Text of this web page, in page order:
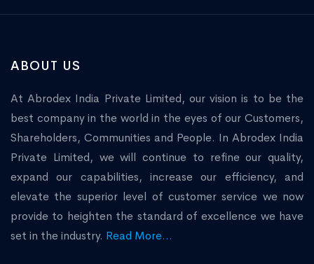
ABOUT US
At Abrodex India Private Limited, our vision is to be the
best company in the world in the eyes of our Customers,
Shareholders, Communities and People. In Abrodex India
Private Limited, we will continue to refine our quality,
expand our capabilities, increase our efficiency, and
elevate the superior level of customer service we now
provide to heighten the standard of excellence we have
set in the industry. Read More...